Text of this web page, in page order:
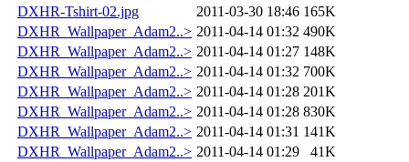
DXHR-Tshirt-02.jpg
2011-03-30 18:46 165K
DXHR_Wallpaper_Adam2..> 2011-04-14 01:32 490K
DXHR_Wallpaper_Adam2..> 2011-04-14 01:27 148K
DXHR_Wallpaper_Adam2..> 2011-04-14 01:32 700K
DXHR_Wallpaper_Adam2..> 2011-04-14 01:28 201K
DXHR_Wallpaper_Adam2..> 2011-04-14 01:28 830K
DXHR_Wallpaper_Adam2..> 2011-04-14 01:31 141K
DXHR_Wallpaper_Adam2..> 2011-04-14 01:29
41K